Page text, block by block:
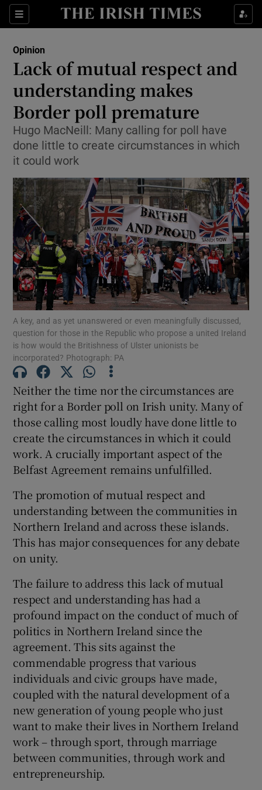
Sections
Show Life & Style sub sections
Show Environment sub sections
Show Technology sub sections
Show Science sub sections
Show Motors sub sections
Show Podcasts sub sections
Show Gaeilge sub sections
Show History sub sections
Opinion
Lack of mutual respect and
understanding makes
Border poll premature
Hugo MacNeill: Many calling for poll have
done little to create circumstances in which
it could work
A key, and as yet unanswered or even meaningfully discussed,
question for those in the Republic who propose a united Ireland
is how would the Britishness of Ulster unionists be
incorporated? Photograph: PA
Neither the time nor the circumstances are
right for a Border poll on Irish unity. Many of
those calling most loudly have done little to
create the circumstances in which it could
work. A crucially important aspect of the
Belfast Agreement remains unfulfilled.
The promotion of mutual respect and
understanding between the communities in
Northern Ireland and across these islands.
This has major consequences for any debate
on unity.
The failure to address this lack of mutual
respect and understanding has had a
profound impact on the conduct of much of
politics in Northern Ireland since the
agreement. This sits against the
commendable progress that various
individuals and civic groups have made,
coupled with the natural development of a
new generation of young people who just
want to make their lives in Northern Ireland
work – through sport, through marriage
between communities, through work and
entrepreneurship.